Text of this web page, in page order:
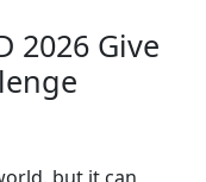
2026 Give